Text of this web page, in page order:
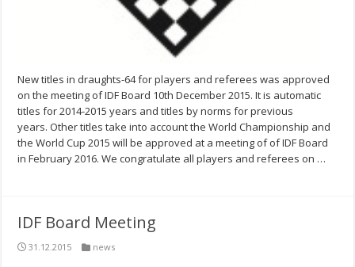
New titles in draughts-64 for players and referees was approved
on the meeting of IDF Board 10th December 2015. It is automatic
titles for 2014-2015 years and titles by norms for previous
years. Other titles take into account the World Championship and
the World Cup 2015 will be approved at a meeting of of IDF Board
in February 2016. We congratulate all players and referees on …
IDF Board Meeting
31.12.2015 news